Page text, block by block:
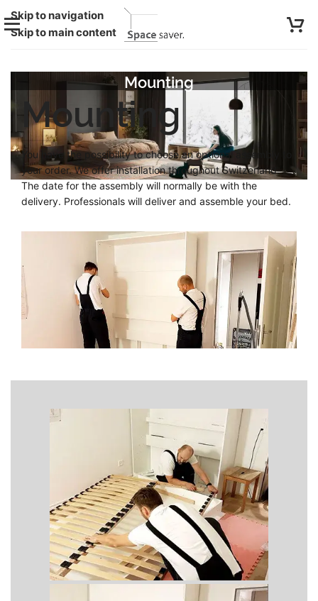
Skip to navigation
Skip to main content
Mounting
Mounting
You have the possibility to choose an optional assembly to
your order. We offer installation throughout Switzerland.
The date for the assembly will normally be with the
delivery. Professionals will deliver and assemble your bed.